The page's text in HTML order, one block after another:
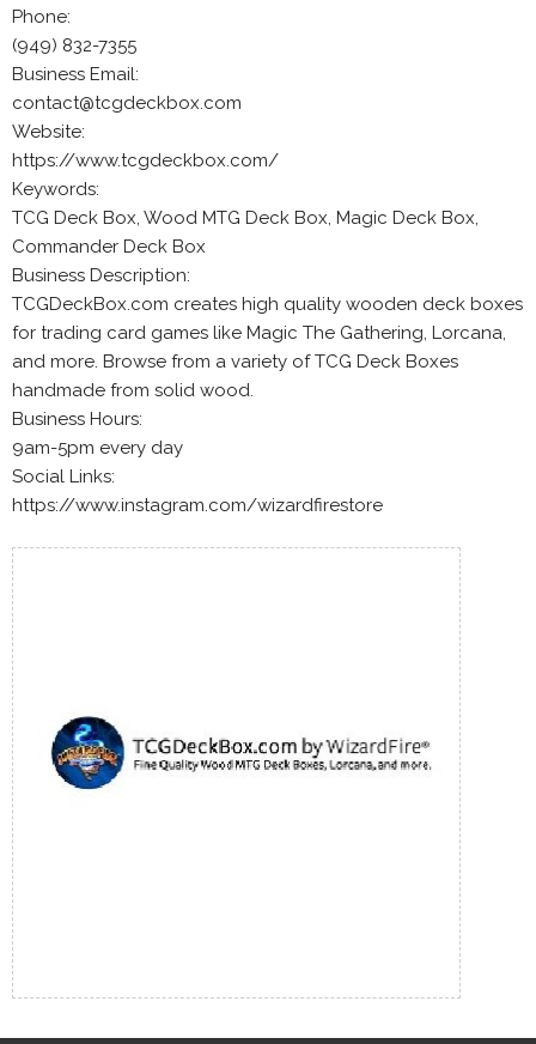
Phone:
(949) 832-7355
Business Email:
contact@tcgdeckbox.com
Website:
https://www.tcgdeckbox.com/
Keywords:
TCG Deck Box, Wood MTG Deck Box, Magic Deck Box,
Commander Deck Box
Business Description:
TCGDeckBox.com creates high quality wooden deck boxes
for trading card games like Magic The Gathering, Lorcana,
and more. Browse from a variety of TCG Deck Boxes
handmade from solid wood.
Business Hours:
9am-5pm every day
Social Links:
https://www.instagram.com/wizardfirestore